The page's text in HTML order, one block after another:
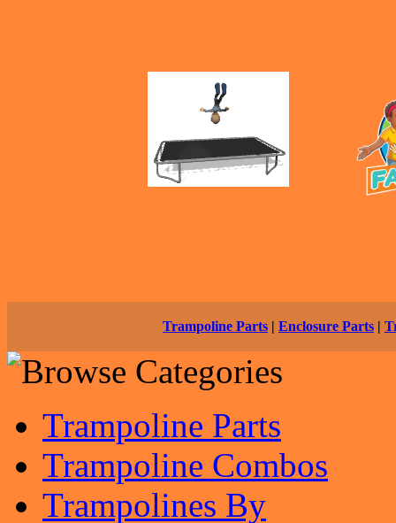
Trampoline Parts | Enclosure Parts |
Trampoline Parts
Trampoline Combos
Trampolines By